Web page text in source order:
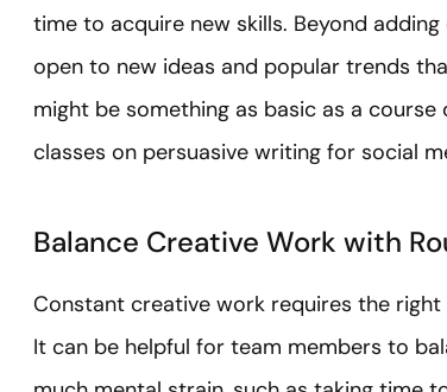
time to acquire new skills. Beyond
open to new ideas and popular trends
might be something as basic as a
classes on persuasive writing for social
Balance Creative Work with
Constant creative work requires the
It can be helpful for team members to